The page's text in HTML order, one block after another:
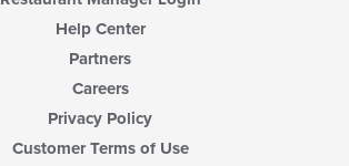
Help Center
Partners
Careers
Privacy Policy
Customer Terms of Use